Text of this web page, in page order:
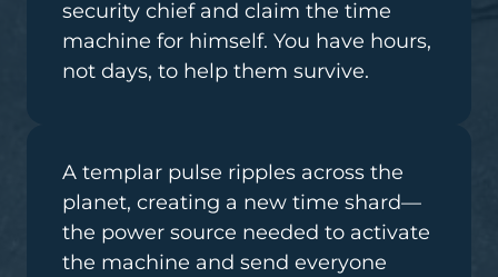
security chief and claim the time
machine for himself. You have hours,
not days, to help them survive.
A templar pulse ripples across the
planet, creating a new time shard—
the power source needed to activate
the machine and send everyone